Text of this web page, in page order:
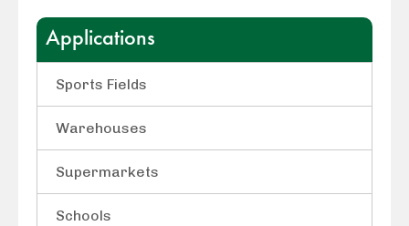
Applications
Sports Fields
Warehouses
Supermarkets
Schools